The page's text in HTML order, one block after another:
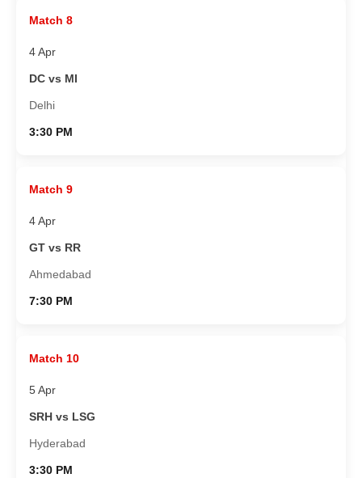
Match 8
4 Apr
DC vs MI
Delhi
3:30 PM
Match 9
4 Apr
GT vs RR
Ahmedabad
7:30 PM
Match 10
5 Apr
SRH vs LSG
Hyderabad
3:30 PM